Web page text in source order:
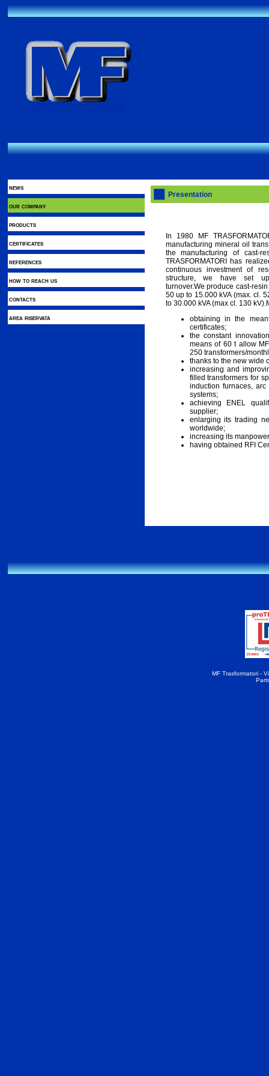
news
our company
products
certificates
references
how to reach us
contacts
area riservata
Presentation
In 1980 MF
manufacturing mineral oil
the manufacturing of cast-
TRASFORMATORI has
continuous investment of
structure, we have set
turnover.We produce cast-
50 up to 15.000 kVA (max. cl.
to 30.000 kVA (max cl. 130
obtaining in the
certificates;
the constant
means of 60 t allow
250 transformers/
thanks to the new wide
increasing and
filled transformers for
induction furnaces,
systems;
achieving ENEL
supplier;
enlarging its trading
worldwide;
increasing its
having obtained RFI
MF Trasformatori -